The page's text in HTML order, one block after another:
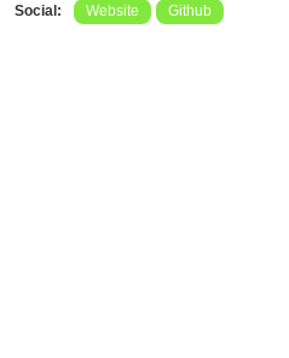
Social: Website Github